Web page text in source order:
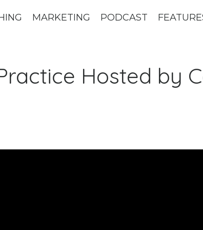
MARKETING PODCAST
Hosted by